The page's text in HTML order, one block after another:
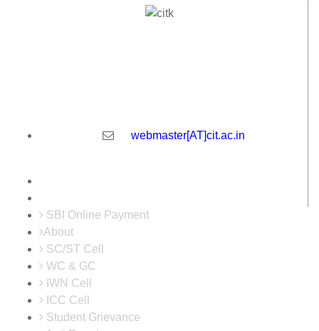
webmaster[AT]cit.ac.in
SBI Online Payment
About
SC/ST Cell
WC & GC
IWN Cell
ICC Cell
Student Grievance